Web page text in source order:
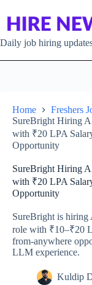
Daily job hiring
Home
Freshers
SureBright Hiring
with ₹20 LPA
Opportunity
SureBright Hiring
with ₹20 LPA
Opportunity
SureBright is hiring
role with ₹10–₹20
from-anywhere
LLM experience.
Kuldip